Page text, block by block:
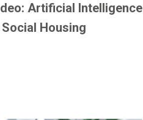
Artificial Intelligence
Social Housing